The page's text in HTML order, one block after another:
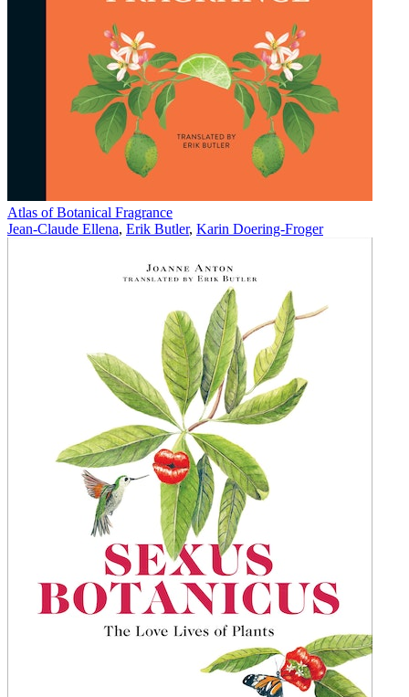
Atlas of Botanical Fragrance
Jean-Claude Ellena, Erik Butler, Karin Doering-Froger